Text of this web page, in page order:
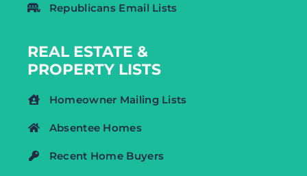
Republicans Email Lists
REAL ESTATE &
PROPERTY LISTS
Homeowner Mailing Lists
Absentee Homes
Recent Home Buyers